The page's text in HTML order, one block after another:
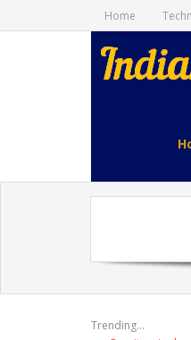
Home
Trending...